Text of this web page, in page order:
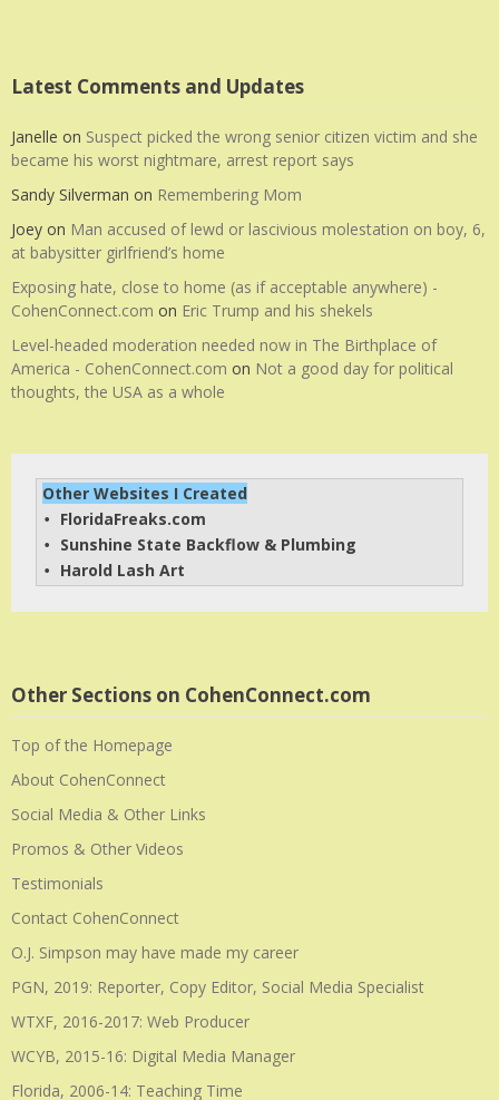
Latest Comments and Updates
Janelle on Suspect picked the wrong senior citizen victim and she
became his worst nightmare, arrest report says
Sandy Silverman on Remembering Mom
Joey on Man accused of lewd or lascivious molestation on boy, 6,
at babysitter girlfriend’s home
Exposing hate, close to home (as if acceptable anywhere) -
CohenConnect.com on Eric Trump and his shekels
Level-headed moderation needed now in The Birthplace of
America - CohenConnect.com on Not a good day for political
thoughts, the USA as a whole
Other Websites I Created
• FloridaFreaks.com
• Sunshine State Backflow & Plumbing
• Harold Lash Art
Other Sections on CohenConnect.com
Top of the Homepage
About CohenConnect
Social Media & Other Links
Promos & Other Videos
Testimonials
Contact CohenConnect
O.J. Simpson may have made my career
PGN, 2019: Reporter, Copy Editor, Social Media Specialist
WTXF, 2016-2017: Web Producer
WCYB, 2015-16: Digital Media Manager
Florida, 2006-14: Teaching Time